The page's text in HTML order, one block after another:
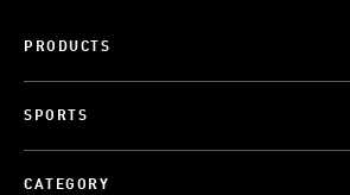
PRODUCTS
SPORTS
CATEGORY